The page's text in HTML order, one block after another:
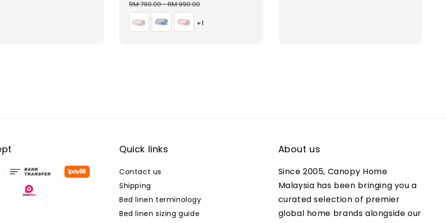
price
RM 790.00-RM 990.00
+1
Quick links
Contact us
Shipping
Bed linen terminology
Bed linen sizing guide
About us
Since 2005, Canopy Home
Malaysia has been bringing you a
curated selection of premier
global home brands alongside our